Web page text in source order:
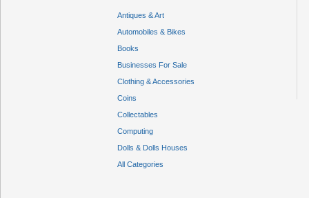
Antiques & Art
Automobiles & Bikes
Books
Businesses For Sale
Clothing & Accessories
Coins
Collectables
Computing
Dolls & Dolls Houses
All Categories